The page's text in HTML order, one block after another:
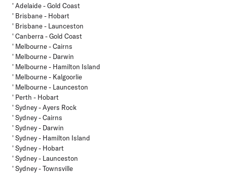
' Adelaide - Gold Coast
' Brisbane - Hobart
' Brisbane - Launceston
' Canberra - Gold Coast
' Melbourne - Cairns
' Melbourne - Darwin
' Melbourne - Hamilton Island
' Melbourne - Kalgoorlie
' Melbourne - Launceston
' Perth - Hobart
' Sydney - Ayers Rock
' Sydney - Cairns
' Sydney - Darwin
' Sydney - Hamilton Island
' Sydney - Hobart
' Sydney - Launceston
' Sydney - Townsville